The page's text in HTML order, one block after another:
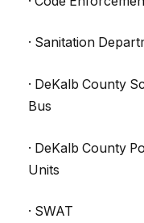
· Sanitation
· DeKalb County
Bus
· DeKalb County
Units
· SWAT